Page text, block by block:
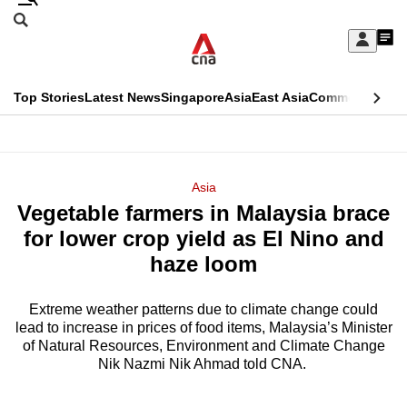
Skip
Sign
My
menu
Search
CNAR
Top StoriesLatest NewsSingaporeAsiaEast AsiaCommentary
Menu
Asia
Vegetable farmers in Malaysia brace
for lower crop yield as El Nino and
haze loom
Extreme weather patterns due to climate change could
lead to increase in prices of food items, Malaysia’s Minister
of Natural Resources, Environment and Climate Change
Nik Nazmi Nik Ahmad told CNA.
This
longer
supported
We
know
it's